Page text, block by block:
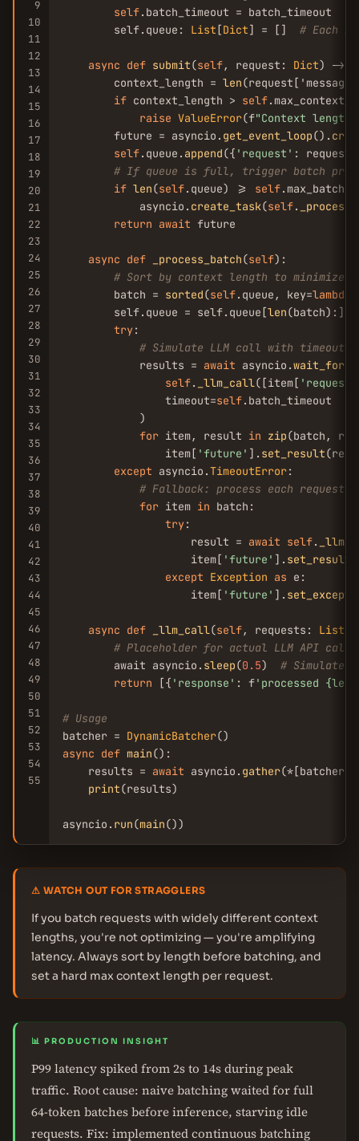
9
10
11
12
13
14
15
16
17
18
19
20
21
22
23
24
25
26
27
28
29
30
31
32
33
34
35
36
37
38
39
40
41
42
43
44
45
46
47
48
49
50
51
52
53
54
55
self.batch_timeout = batch_timeout
        self.queue:
List[Dict] = [] # Each
async def submit(self, request: Dict) ->
        context_length =
len
if context_length > self
raise ValueError(f"Context length
        future = asyncio.
get_event_loop().
self.queue. append({ 'request' :
# If queue is full, trigger batch
if len(self.queue) >= self
            asyncio.
create_task(self.
return await future
async def _process_batch(self):
# Sort by context length to minimize
        batch =
sorted(self.queue, key=lambda
        self.queue = self.queue[
len(batch):]
try:
# Simulate LLM call with timeout
            results =
await asyncio.wait_for
self. _llm_call([item[ 'request'
                timeout=
self.batch_timeout
            )
for item, result in zip(batch,
                item[
'future' ]. set_result
except asyncio.TimeoutError:
# Fallback: process each request
for item in batch:
try:
                    result =
await self.
                    item[
'future' ]. set_result
except Exception as e:
                    item[
'future' ].
async def _llm_call(self, requests: List
# Placeholder for actual LLM API call
        await asyncio.
sleep(0.5) # Simulate
return [{ 'response' : f'processed
# Usage
batcher = DynamicBatcher
async def main():
    results =
await asyncio. gather(*[batcher.
print(results)
asyncio. run(main())
⚠ WATCH OUT FOR STRAGGLERS
If you batch requests with widely different context
lengths, you're not optimizing — you're amplifying
latency. Always sort by length before batching, and
set a hard max context length per request.
📊 PRODUCTION INSIGHT
P99 latency spiked from 2s to 14s during peak
traffic. Root cause: naive batching waited for full
64-token batches before inference, starving idle
requests. Fix: implemented continuous batching